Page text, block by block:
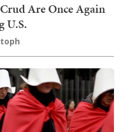
Are Once Again
U.S.